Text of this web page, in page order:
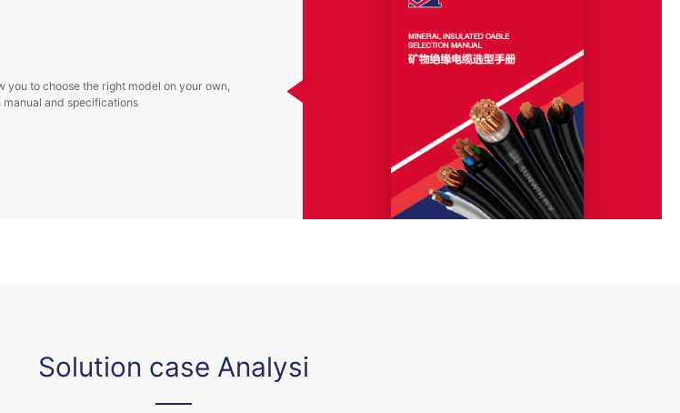
to choose the right model on your own,
and specifications
Solution case Analysi